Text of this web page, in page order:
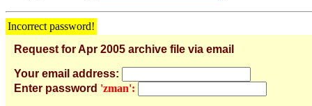
Incorrect password!
Request for Apr 2005 archive file via email
Your email address:
Enter password 'zman':